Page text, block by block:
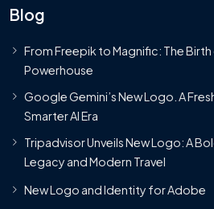
Blog
From Freepik to Magnific: The Birth
Powerhouse
Google Gemini’s New Logo. A
Smarter AI Era
Tripadvisor Unveils New Logo: A
Legacy and Modern Travel
New Logo and Identity for Adobe